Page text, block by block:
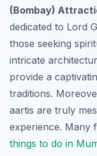
(Bombay)
dedicated to Lord
those seeking
intricate
provide a
traditions.
aartis are truly
experience. Many
things to do in